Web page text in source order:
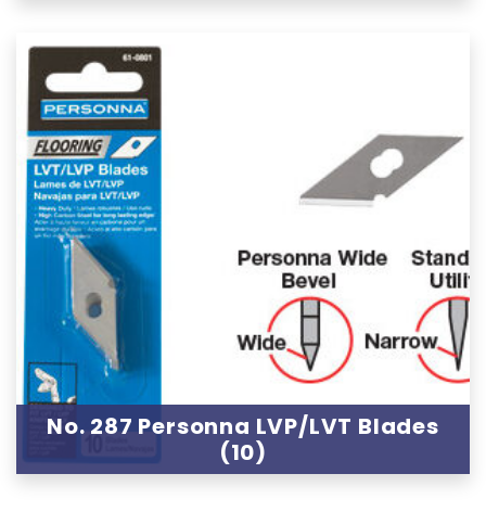
No. 287 Personna LVP/LVT Blades
(10)